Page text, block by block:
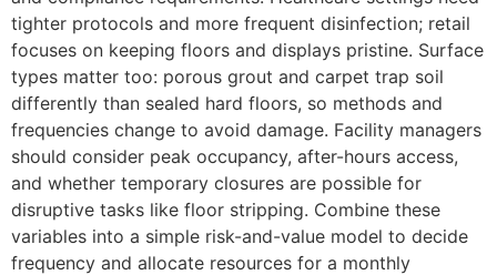
tighter protocols and more frequent disinfection; retail
focuses on keeping floors and displays pristine. Surface
types matter too: porous grout and carpet trap soil
differently than sealed hard floors, so methods and
frequencies change to avoid damage. Facility managers
should consider peak occupancy, after-hours access,
and whether temporary closures are possible for
disruptive tasks like floor stripping. Combine these
variables into a simple risk-and-value model to decide
frequency and allocate resources for a monthly